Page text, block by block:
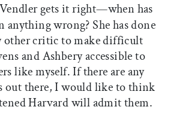
Vendler gets it right—when has
anything wrong? She has done
other critic to make difficult
and Ashbery accessible to
like myself. If there are any
out there, I would like to think
Harvard will admit them.